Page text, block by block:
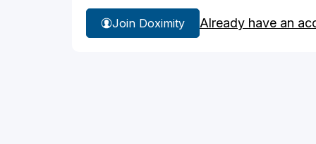
Join Doximity Already have an